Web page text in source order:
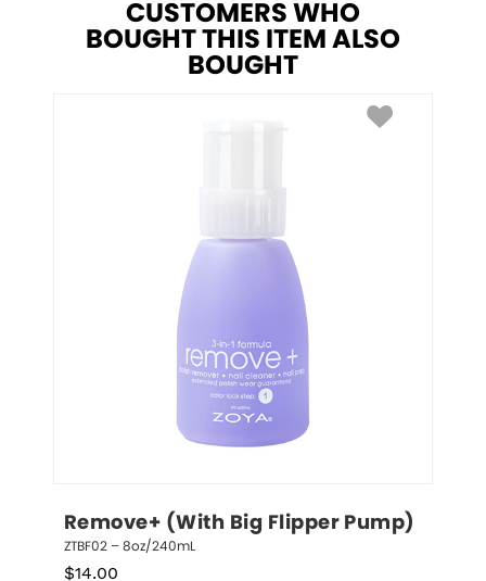
CUSTOMERS WHO
BOUGHT THIS ITEM ALSO
BOUGHT
Remove+ (With Big Flipper Pump)
ZTBF02 – 8oz/240mL
$14.00